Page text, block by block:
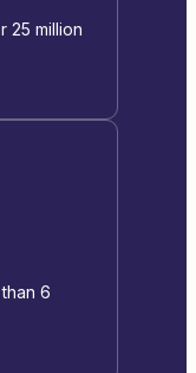
25 million
6